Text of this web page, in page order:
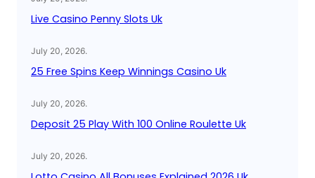
Live Casino Penny Slots Uk
July 20, 2026.
25 Free Spins Keep Winnings Casino Uk
July 20, 2026.
Deposit 25 Play With 100 Online Roulette Uk
July 20, 2026.